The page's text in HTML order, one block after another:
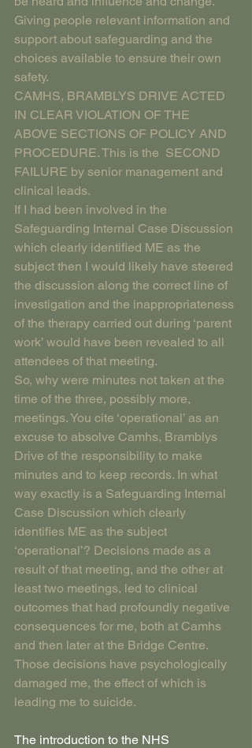
Giving people relevant information and
support about safeguarding and the
choices available to ensure their own
safety.
CAMHS, BRAMBLYS DRIVE ACTED
IN CLEAR VIOLATION OF THE
ABOVE SECTIONS OF POLICY AND
PROCEDURE. This is the  SECOND
FAILURE by senior management and
clinical leads.
If I had been involved in the
Safeguarding Internal Case Discussion
which clearly identified ME as the
subject then I would likely have steered
the discussion along the correct line of
investigation and the inappropriateness
of the therapy carried out during ‘parent
work’ would have been revealed to all
attendees of that meeting.
So, why were minutes not taken at the
time of the three, possibly more,
meetings. You cite ‘operational’ as an
excuse to absolve Camhs, Bramblys
Drive of the responsibility to make
minutes and to keep records. In what
way exactly is a Safeguarding Internal
Case Discussion which clearly
identifies ME as the subject
‘operational’? Decisions made as a
result of that meeting, and the other at
least two meetings, led to clinical
outcomes that had profoundly negative
consequences for me, both at Camhs
and then later at the Bridge Centre.
Those decisions have psychologically
damaged me, the effect of which is
leading me to suicide.
The introduction to the NHS